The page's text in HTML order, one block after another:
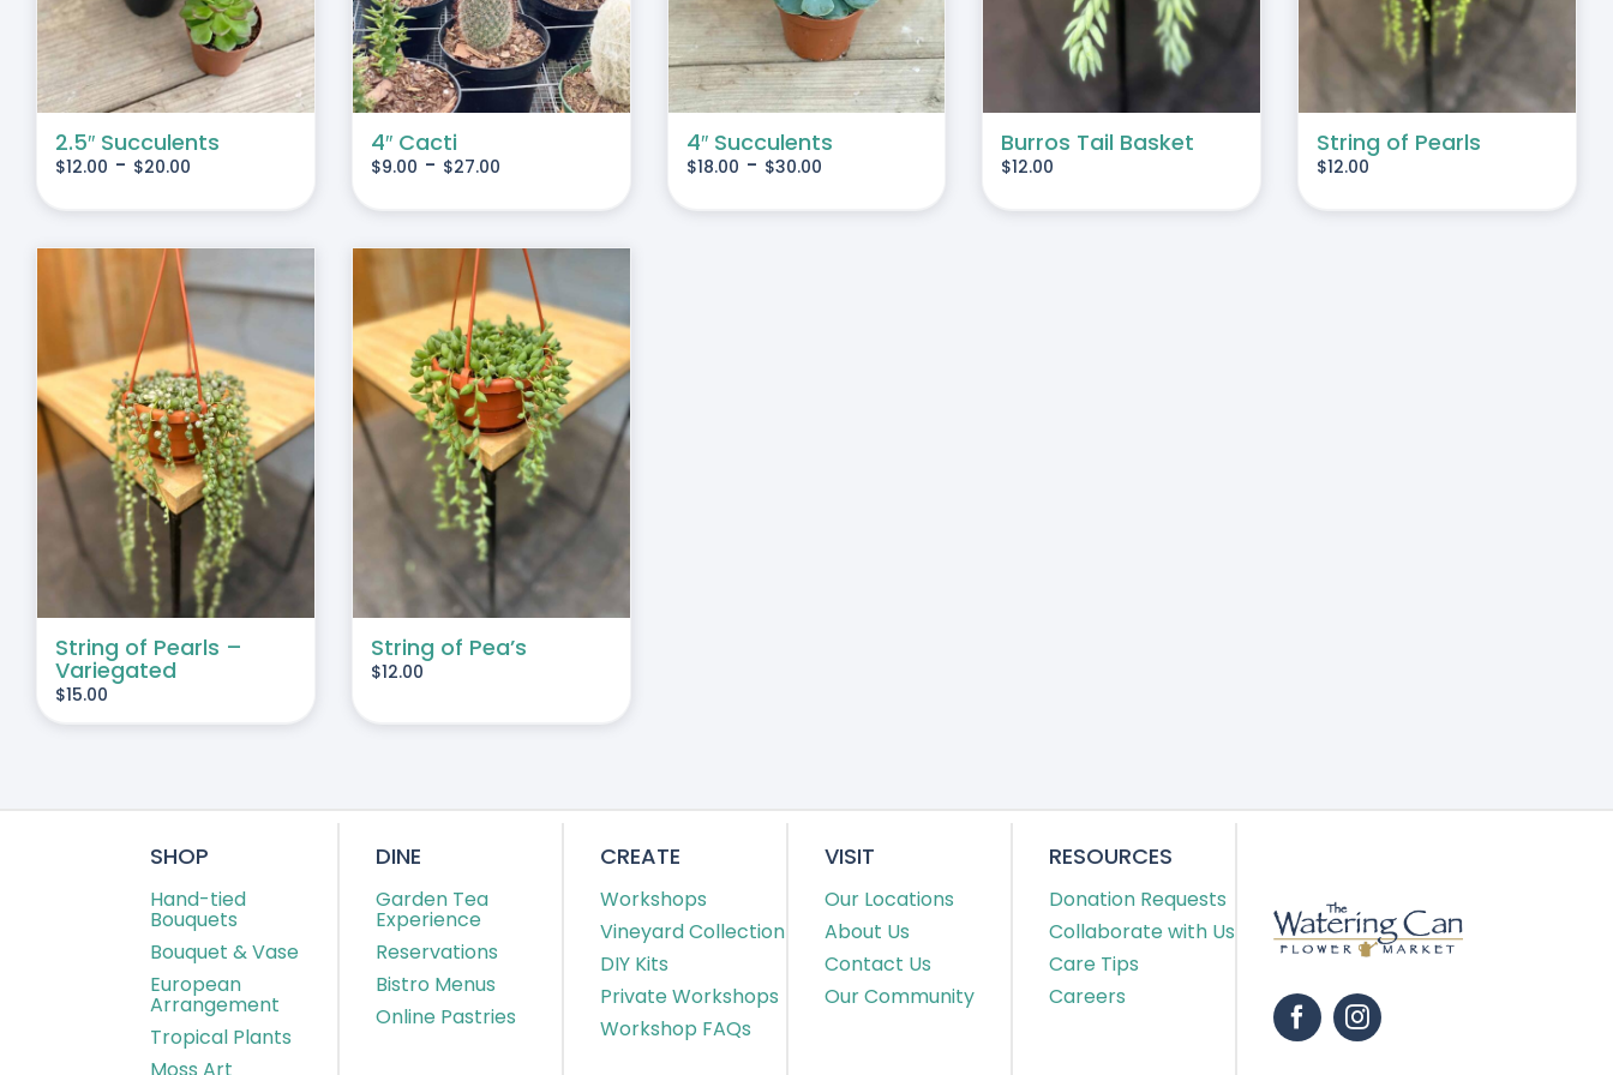
2.5″ Succulents
$12.00 - $20.00
MULTIPLE
VARIANTS.
THE
OPTIONS
CHOSEN
PRODUCT
4″ Cacti
$9.00 - $27.00
MULTIPLE
VARIANTS.
THE
OPTIONS
CHOSEN
PAGE
4″ Succulents
$18.00 - $30.00
Burros Tail Basket
$12.00
String of Pearls
$12.00
String of Pearls –
Variegated
$15.00
ADD TO CART / DETAILS
String of Pea’s
$12.00
SHOP
Hand-tied
Bouquets
Bouquet & Vase
European
Arrangement
Tropical Plants
Moss Art
DINE
Garden Tea
Experience
Reservations
Bistro Menus
Online Pastries
CREATE
Workshops
Vineyard Collection
DIY Kits
Private Workshops
Workshop FAQs
VISIT
Our Locations
About Us
Contact Us
Our Community
RESOURCES
Donation Requests
Collaborate with Us
Care Tips
Careers